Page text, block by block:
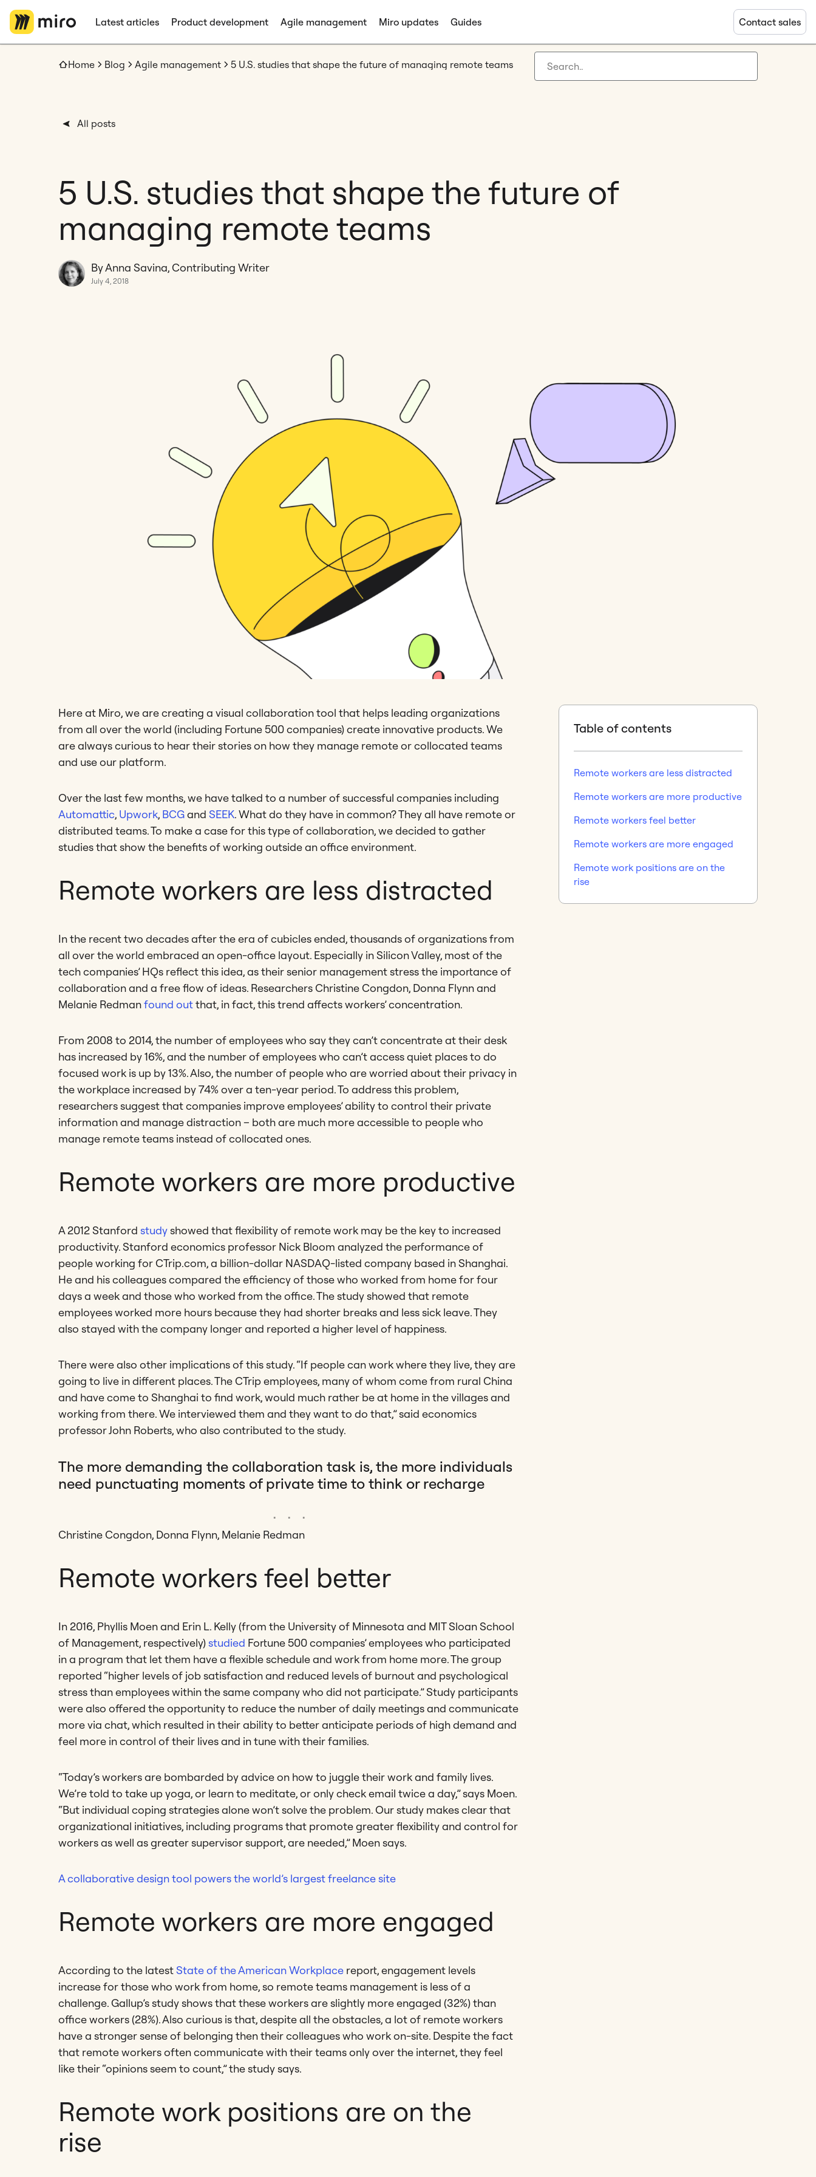
Latest articles Product development Agile management Miro updates Guides Contact sales
Home Blog Agile management 5 U.S. studies that shape the future of managing remote teams
All posts
5 U.S. studies that shape the future of
managing remote teams
By Anna Savina, Contributing Writer
July 4, 2018
Here at Miro, we are creating a visual collaboration tool that helps leading organizations
from all over the world (including Fortune 500 companies) create innovative products. We
are always curious to hear their stories on how they manage remote or collocated teams
and use our platform.
Over the last few months, we have talked to a number of successful companies including
Automattic, Upwork, BCGand SEEK. What do they have in common? They all have remote or
distributed teams. To make a case for this type of collaboration, we decided to gather
studies that show the benefits of working outside an office environment.
Remote workers are less distracted
In the recent two decades after the era of cubicles ended, thousands of organizations from
all over the world embraced an open-office layout. Especially in Silicon Valley, most of the
tech companies’ HQs reflect this idea, as their senior management stress the importance of
collaboration and a free flow of ideas. Researchers Christine Congdon, Donna Flynn and
Melanie Redmanfound outthat, in fact, this trend affects workers’ concentration.
From 2008 to 2014, the number of employees who say they can’t concentrate at their desk
has increased by 16%, and the number of employees who can’t access quiet places to do
focused work is up by 13%. Also, the number of people who are worried about their privacy in
the workplace increased by 74% over a ten-year period. To address this problem,
researchers suggest that companies improve employees’ ability to control their private
information and manage distraction – both are much more accessible to people who
manage remote teams instead of collocated ones.
Remote workers are more productive
A 2012 Stanford studyshowed that flexibility of remote work may be the key to increased
productivity. Stanford economics professor Nick Bloom analyzed the performance of
people working for CTrip.com, a billion-dollar NASDAQ-listed company based in Shanghai.
He and his colleagues compared the efficiency of those who worked from home for four
days a week and those who worked from the office. The study showed that remote
employees worked more hours because they had shorter breaks and less sick leave. They
also stayed with the company longer and reported a higher level of happiness.
There were also other implications of this study. “If people can work where they live, they are
going to live in different places. The CTrip employees, many of whom come from rural China
and have come to Shanghai to find work, would much rather be at home in the villages and
working from there. We interviewed them and they want to do that,” said economics
professor John Roberts, who also contributed to the study.
The more demanding the collaboration task is, the more individuals
need punctuating moments of private time to think or recharge
Christine Congdon, Donna Flynn, Melanie Redman
Remote workers feel better
In 2016, Phyllis Moen and Erin L. Kelly (from the University of Minnesota and MIT Sloan School
of Management, respectively)studied Fortune 500 companies’ employees who participated
in a program that let them have a flexible schedule and work from home more. The group
reported “higher levels of job satisfaction and reduced levels of burnout and psychological
stress than employees within the same company who did not participate.” Study participants
were also offered the opportunity to reduce the number of daily meetings and communicate
more via chat, which resulted in their ability to better anticipate periods of high demand and
feel more in control of their lives and in tune with their families.
“Today’s workers are bombarded by advice on how to juggle their work and family lives.
We’re told to take up yoga, or learn to meditate, or only check email twice a day,” says Moen.
“But individual coping strategies alone won’t solve the problem. Our study makes clear that
organizational initiatives, including programs that promote greater flexibility and control for
workers as well as greater supervisor support, are needed,” Moen says.
A collaborative design tool powers the world’s largest freelance site
Remote workers are more engaged
According to the latestState of the American Workplace report, engagement levels
increase for those who work from home, so remote teams management is less of a
challenge. Gallup’s study shows that these workers are slightly more engaged (32%) than
office workers (28%). Also curious is that, despite all the obstacles, a lot of remote workers
have a stronger sense of belonging then their colleagues who work on-site. Despite the fact
that remote workers often communicate with their teams only over the internet, they feel
like their “opinions seem to count,” the study says.
Remote work positions are on the
rise
Table of contents
Remote workers are less distracted
Remote workers are more productive
Remote workers feel better
Remote workers are more engaged
Remote work positions are on the
rise